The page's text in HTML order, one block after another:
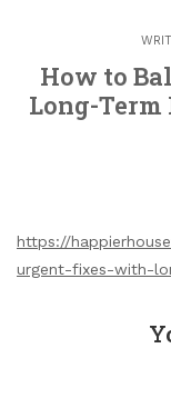
How to
Long-
https://
urgent-fixes-with-